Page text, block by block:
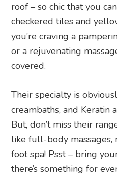
roof – so chic that you
checkered tiles and
you’re craving a
or a rejuvenating
covered.
Their specialty is
creambaths, and Keratin
But, don’t miss their
like full-body massages,
foot spa! Psst – bring
there’s something for